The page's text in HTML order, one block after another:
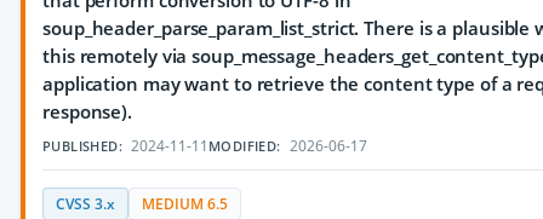
soup_header_parse_param_list_strict. There is a plausible
this remotely via
application may want to retrieve the content type of a
response).
PUBLISHED: 2024-11-11 MODIFIED: 2026-06-17
CVSS 3.x MEDIUM 6.5